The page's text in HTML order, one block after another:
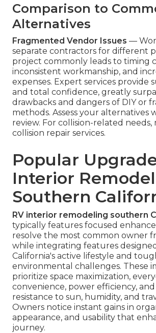
Comparison to
Alternatives
Fragmented Vendor Issues —
separate contractors for different
project commonly leads to timing
inconsistent workmanship, and
expenses. Expert services provide
and total confidence, greatly
drawbacks and dangers of DIY or
methods. Assess your alternatives
review. For collision-related needs,
collision repair services.
Popular
Interior
Southern
RV interior remodeling southern
typically features focused
resolve the most common owner
while integrating features
California's active lifestyle and
environmental challenges. These
prioritize space maximization,
convenience, power efficiency,
resistance to sun, humidity, and
Owners notice instant gains in
appearance, and usability that
journey.